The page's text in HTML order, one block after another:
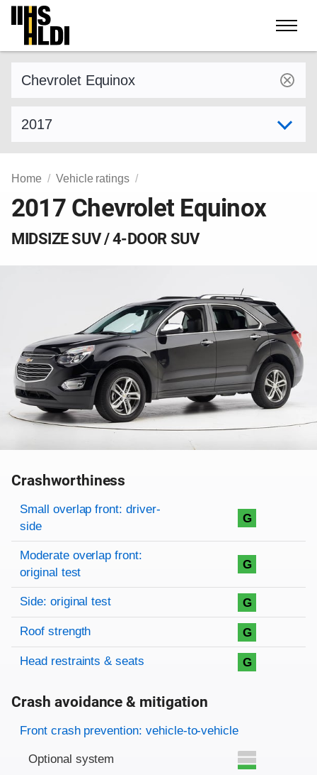
Skip
content
Home Vehicle ratings
2017 Chevrolet Equinox
MIDSIZE SUV / 4-DOOR SUV
Crashworthiness
Rating overview
Evaluation criteria
Rating
Small overlap front: driver-
side
G
Moderate overlap front:
original test
G
Side: original test G
Roof strength G
Head restraints & seats G
Crash avoidance & mitigation
Evaluation criteria
Rating
Front crash prevention: vehicle-to-vehicle
Optional system